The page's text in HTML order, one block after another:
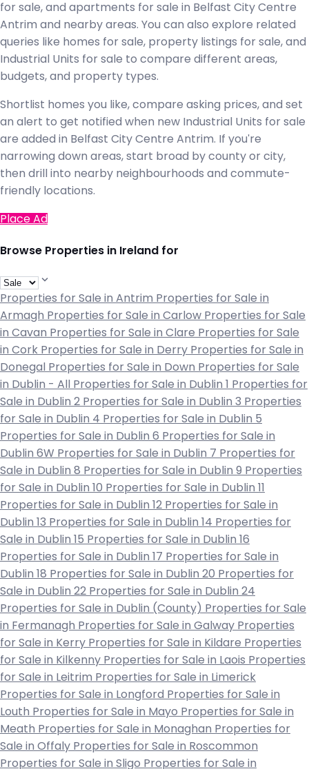
for sale, and apartments for sale in Belfast City Centre
Antrim and nearby areas. You can also explore related
queries like homes for sale, property listings for sale, and
Industrial Units for sale to compare different areas,
budgets, and property types.
Shortlist homes you like, compare asking prices, and set
an alert to get notified when new Industrial Units for sale
are added in Belfast City Centre Antrim. If you're
narrowing down areas, start broad by county or city,
then drill into nearby neighbourhoods and commute-
friendly locations.
Place Ad
Browse Properties in Ireland for
Properties for Sale in Antrim Properties for Sale in
Armagh Properties for Sale in Carlow Properties for Sale
in Cavan Properties for Sale in Clare Properties for Sale
in Cork Properties for Sale in Derry Properties for Sale in
Donegal Properties for Sale in Down Properties for Sale
in Dublin - All Properties for Sale in Dublin 1 Properties for
Sale in Dublin 2 Properties for Sale in Dublin 3 Properties
for Sale in Dublin 4 Properties for Sale in Dublin 5
Properties for Sale in Dublin 6 Properties for Sale in
Dublin 6W Properties for Sale in Dublin 7 Properties for
Sale in Dublin 8 Properties for Sale in Dublin 9 Properties
for Sale in Dublin 10 Properties for Sale in Dublin 11
Properties for Sale in Dublin 12 Properties for Sale in
Dublin 13 Properties for Sale in Dublin 14 Properties for
Sale in Dublin 15 Properties for Sale in Dublin 16
Properties for Sale in Dublin 17 Properties for Sale in
Dublin 18 Properties for Sale in Dublin 20 Properties for
Sale in Dublin 22 Properties for Sale in Dublin 24
Properties for Sale in Dublin (County) Properties for Sale
in Fermanagh Properties for Sale in Galway Properties
for Sale in Kerry Properties for Sale in Kildare Properties
for Sale in Kilkenny Properties for Sale in Laois Properties
for Sale in Leitrim Properties for Sale in Limerick
Properties for Sale in Longford Properties for Sale in
Louth Properties for Sale in Mayo Properties for Sale in
Meath Properties for Sale in Monaghan Properties for
Sale in Offaly Properties for Sale in Roscommon
Properties for Sale in Sligo Properties for Sale in